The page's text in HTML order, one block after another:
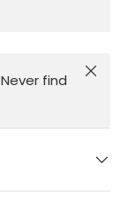
Never find
Close